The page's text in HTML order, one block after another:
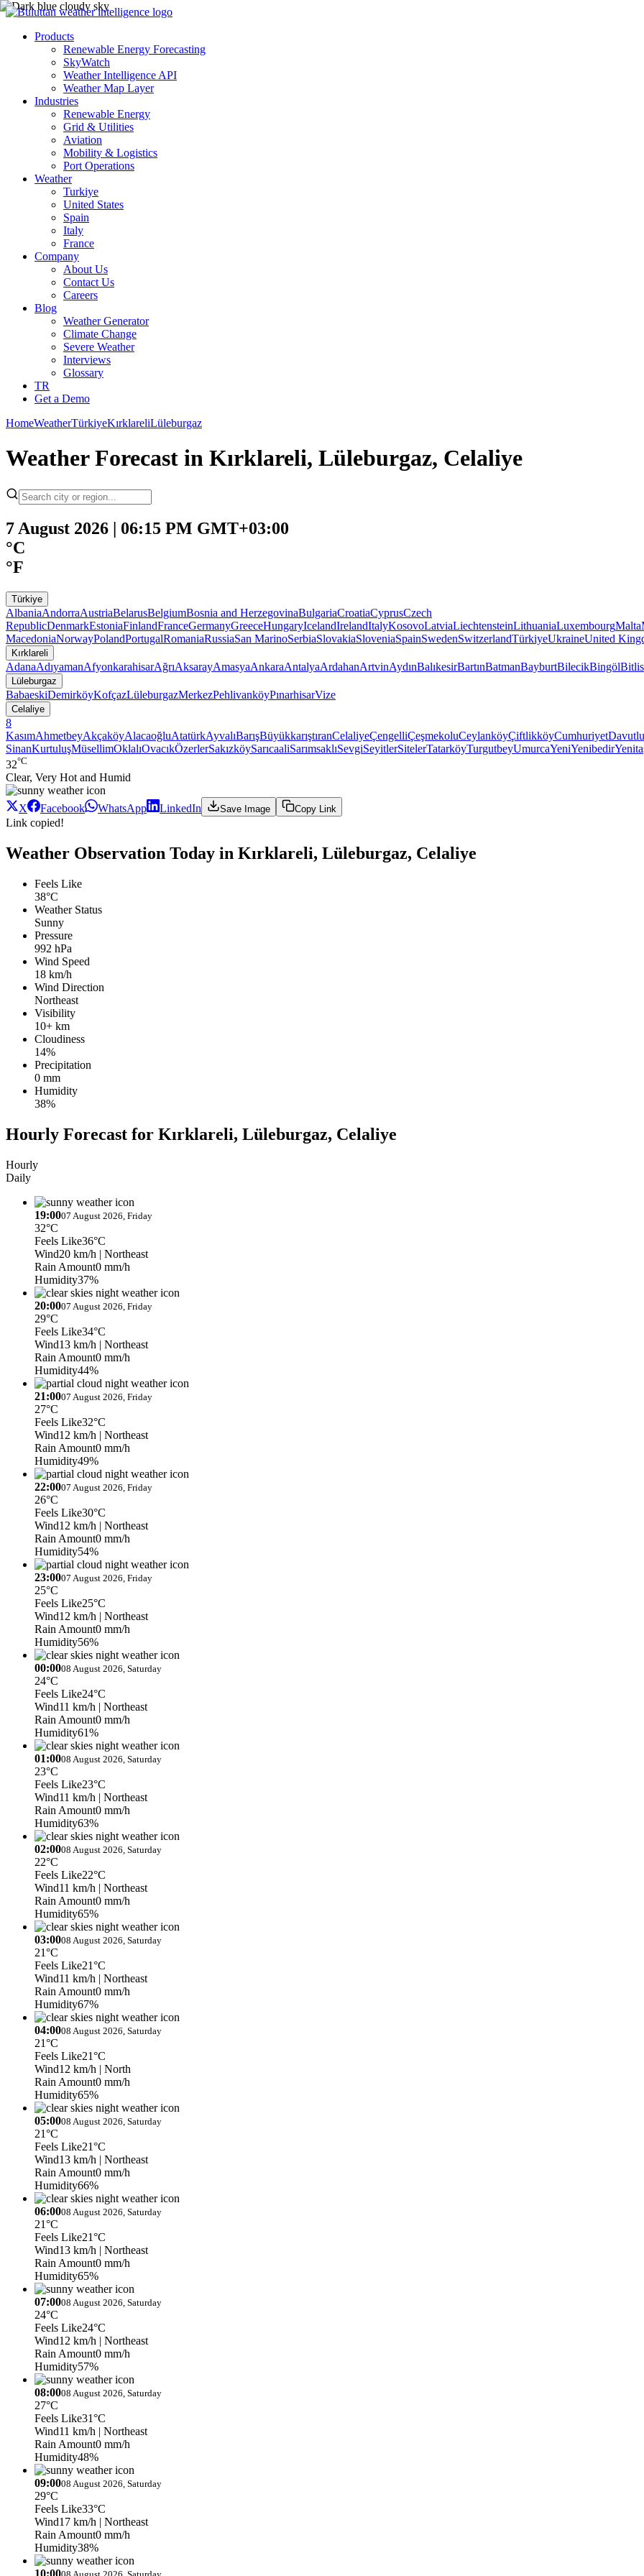
Products
Renewable Energy Forecasting
SkyWatch
Weather Intelligence API
Weather Map Layer
Industries
Renewable Energy
Grid & Utilities
Aviation
Mobility & Logistics
Port Operations
Weather
Turkiye
United States
Spain
Italy
France
Company
About Us
Contact Us
Careers
Blog
Weather Generator
Climate Change
Severe Weather
Interviews
Glossary
TR
Get a Demo
HomeWeatherTürkiyeKırklareliLüleburgaz
Weather Forecast in Kırklareli, Lüleburgaz, Celaliye
7 August 2026 | 06:15 PM GMT+03:00
°C
°F
Türkiye
AlbaniaAndorraAustriaBelarusBelgiumBosnia and HerzegovinaBulgariaCroatiaCyprusCzech
RepublicDenmarkEstoniaFinlandFranceGermanyGreeceHungaryIcelandIrelandItalyKosovoLatviaLiechtensteinLithuaniaLuxembourgMalta
MacedoniaNorwayPolandPortugalRomaniaRussiaSan MarinoSerbiaSlovakiaSloveniaSpainSwedenSwitzerlandTürkiyeUkraineUnited
Kırklareli
AdanaAdıyamanAfyonkarahisarAğrıAksarayAmasyaAnkaraAntalyaArdahanArtvinAydınBalıkesirBartınBatmanBayburtBilecikBingölBitlis
Lüleburgaz
BabaeskiDemirköyKofçazLüleburgazMerkezPehlivanköyPınarhisarVize
Celaliye
8
KasımAhmetbeyAkçaköyAlacaoğluAtatürkAyvalıBarışBüyükkarıştıranCelaliyeÇengelliÇeşmekoluCeylanköyÇiftlikköyCumhuriyetDavutlu
SinanKurtuluşMüsellimOklalıOvacıkÖzerlerSakızköySarıcaaliSarımsaklıSevgiSeyitlerSitelerTatarköyTurgutbeyUmurcaYeniYenibedir
32°C
Clear, Very Hot and Humid
X Facebook WhatsApp LinkedIn Save Image Copy Link
Link copied!
Weather Observation Today in Kırklareli, Lüleburgaz, Celaliye
Feels Like
38°C
Weather Status
Sunny
Pressure
992 hPa
Wind Speed
18 km/h
Wind Direction
Northeast
Visibility
10+ km
Cloudiness
14%
Precipitation
0 mm
Humidity
38%
Hourly Forecast for Kırklareli, Lüleburgaz, Celaliye
Hourly
Daily
19:0007 August 2026, Friday
32°C
Feels Like36°C
Wind20 km/h | Northeast
Rain Amount0 mm/h
Humidity37%
20:0007 August 2026, Friday
29°C
Feels Like34°C
Wind13 km/h | Northeast
Rain Amount0 mm/h
Humidity44%
21:0007 August 2026, Friday
27°C
Feels Like32°C
Wind12 km/h | Northeast
Rain Amount0 mm/h
Humidity49%
22:0007 August 2026, Friday
26°C
Feels Like30°C
Wind12 km/h | Northeast
Rain Amount0 mm/h
Humidity54%
23:0007 August 2026, Friday
25°C
Feels Like25°C
Wind12 km/h | Northeast
Rain Amount0 mm/h
Humidity56%
00:0008 August 2026, Saturday
24°C
Feels Like24°C
Wind11 km/h | Northeast
Rain Amount0 mm/h
Humidity61%
01:0008 August 2026, Saturday
23°C
Feels Like23°C
Wind11 km/h | Northeast
Rain Amount0 mm/h
Humidity63%
02:0008 August 2026, Saturday
22°C
Feels Like22°C
Wind11 km/h | Northeast
Rain Amount0 mm/h
Humidity65%
03:0008 August 2026, Saturday
21°C
Feels Like21°C
Wind11 km/h | Northeast
Rain Amount0 mm/h
Humidity67%
04:0008 August 2026, Saturday
21°C
Feels Like21°C
Wind12 km/h | North
Rain Amount0 mm/h
Humidity65%
05:0008 August 2026, Saturday
21°C
Feels Like21°C
Wind13 km/h | Northeast
Rain Amount0 mm/h
Humidity66%
06:0008 August 2026, Saturday
21°C
Feels Like21°C
Wind13 km/h | Northeast
Rain Amount0 mm/h
Humidity65%
07:0008 August 2026, Saturday
24°C
Feels Like24°C
Wind12 km/h | Northeast
Rain Amount0 mm/h
Humidity57%
08:0008 August 2026, Saturday
27°C
Feels Like31°C
Wind11 km/h | Northeast
Rain Amount0 mm/h
Humidity48%
09:0008 August 2026, Saturday
29°C
Feels Like33°C
Wind17 km/h | Northeast
Rain Amount0 mm/h
Humidity38%
10:00